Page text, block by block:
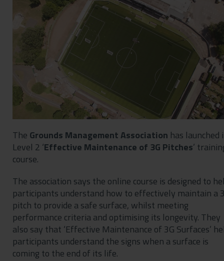
The Grounds Management Association has launched
Level 2 ‘Effective Maintenance of 3G Pitches’
course.
The association says the online course is designed to
participants understand how to effectively maintain a
pitch to provide a safe surface, whilst meeting
performance criteria and optimising its longevity. They
also say that ‘Effective Maintenance of 3G Surfaces’
participants understand the signs when a surface is
coming to the end of its life.
Contact
Privacy Policy